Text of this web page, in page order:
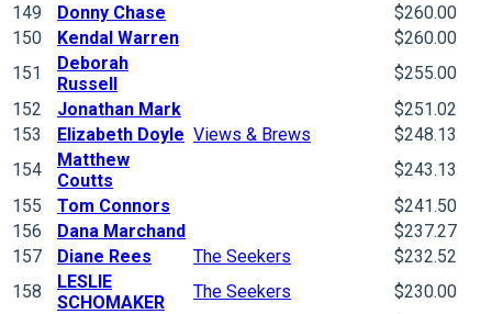
149
Donny Chase
$260.00
150
Kendal Warren
$260.00
151
Deborah
Russell
$255.00
152
Jonathan Mark
$251.02
153
Elizabeth Doyle Views & Brews
$248.13
154
Matthew
Coutts
$243.13
155
Tom Connors
$241.50
156
Dana Marchand
$237.27
157
Diane Rees The Seekers
$232.52
158
LESLIE
SCHOMAKER
The Seekers
$230.00